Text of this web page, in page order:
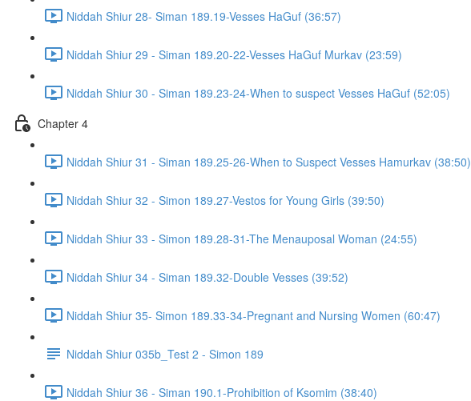
Niddah Shiur 28- Siman 189.19-Vesses HaGuf (36:57)
Niddah Shiur 29 - Siman 189.20-22-Vesses HaGuf Murkav (23:59)
Niddah Shiur 30 - Siman 189.23-24-When to suspect Vesses HaGuf (52:05)
Chapter 4
Niddah Shiur 31 - Siman 189.25-26-When to Suspect Vesses Hamurkav (38:50)
Niddah Shiur 32 - Simon 189.27-Vestos for Young Girls (39:50)
Niddah Shiur 33 - Simon 189.28-31-The Menauposal Woman (24:55)
Niddah Shiur 34 - Siman 189.32-Double Vesses (39:52)
Niddah Shiur 35- Simon 189.33-34-Pregnant and Nursing Women (60:47)
Niddah Shiur 035b_Test 2 - Simon 189
Niddah Shiur 36 - Siman 190.1-Prohibition of Ksomim (38:40)